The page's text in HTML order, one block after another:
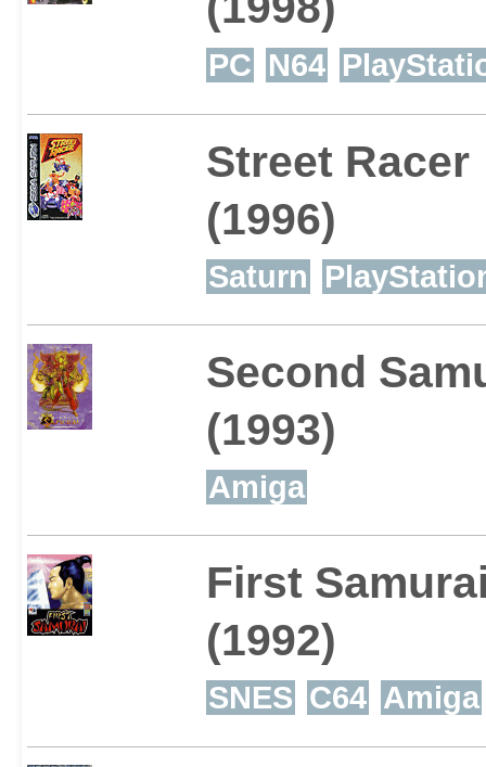
PC N64
Street Racer
(1996)
Saturn
Second
(1993)
Amiga
First
(1992)
SNES C64 Amiga